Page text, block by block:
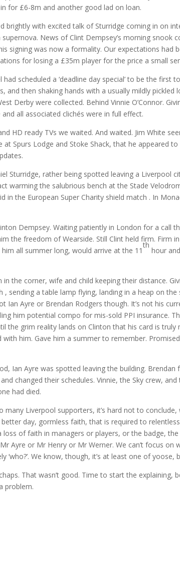
for £6-8m and another good lad on loan.
brightly with excited talk of Sturridge coming in on
News of Clint Dempsey’s morning snook
signing was now a formality. Our expectations had
for losing a £35m player for the price a small
had scheduled a ‘deadline day special’ to be the
and then shaking hands with a usually mildly
Derby were collected. Behind Vinnie O’Connor.
all associated clichés were in full effect.
HD ready TVs we waited. And waited. Jim White
at Spurs Lodge and Stoke Shack, that he appeared
Sturridge, rather being spotted leaving a Liverpool
warming the salubrious bench at the Stade
in the European Super Charity shield match . In
Dempsey. Waiting patiently in London for a call
the freedom of Wearside. Still Clint held firm. Firm
all summer long, would arrive at the 11
th
hour
in the corner, wife and child keeping their distance.
, sending a table lamp flying, landing in a heap on the
Ian Ayre or Brendan Rodgers though. It’s not his
him potential compo for mis-sold PPI insurance.
the grim reality lands on Clinton that his card is truly
with him. Gave him a summer to remember.
Ian Ayre was spotted leaving the building. Brendan
changed their schedules. Vinnie, the Sky crew,
had died.
Liverpool supporters, it’s hard not to conclude,
day, gormless faith, that is required to
loss of faith in managers or players, or the badge,
Ayre or Mr Henry or Mr Werner. We can’t focus on
‘who?’. We know, though, it’s at least one of
That wasn’t good. Time to start the explaining,
problem.